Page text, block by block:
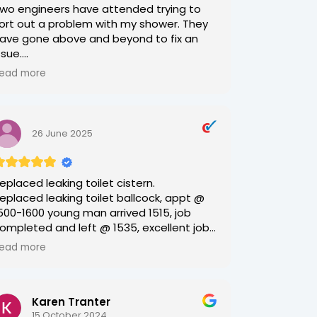
engineers have attended trying to
out a problem with my shower. They
gone above and beyond to fix an
men. Thank you!
more
26 June 2025
leaking toilet cistern.
leaking toilet ballcock, appt @
1600 young man arrived 1515, job
and left @ 1535, excellent job
part of supply pipe had to be removed
(although my recycle bin was
more
Karen Tranter